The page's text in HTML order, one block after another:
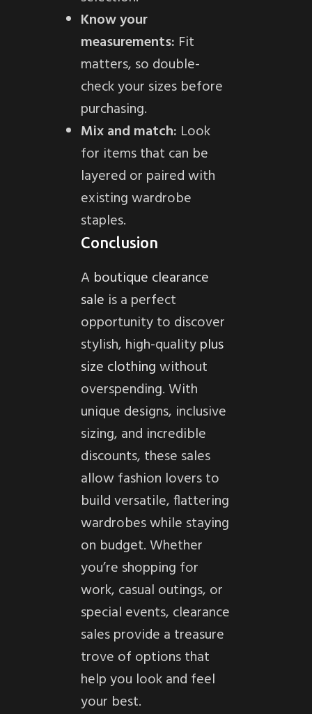
Know your
measurements: Fit
matters, so double-
check your sizes before
purchasing.
Mix and match: Look
for items that can be
layered or paired with
existing wardrobe
staples.
Conclusion
A boutique clearance
sale is a perfect
opportunity to discover
stylish, high-qualityplus
size clothingwithout
overspending. With
unique designs, inclusive
sizing, and incredible
discounts, these sales
allow fashion lovers to
build versatile, flattering
wardrobes while staying
on budget. Whether
you’re shopping for
work, casual outings, or
special events, clearance
sales provide a treasure
trove of options that
help you look and feel
your best.